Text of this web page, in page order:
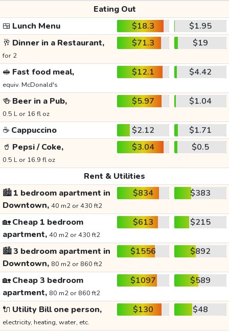
Eating Out
🍱 Lunch Menu $18.3
$1.95
🥂 Dinner in a Restaurant,
for 2
$71.3 $19
🥪 Fast food meal,
equiv. McDonald's
$12.1 $4.42
🍻 Beer in a Pub,
0.5 L or 16 fl oz
$5.97 $1.04
☕ Cappuccino $2.12
$1.71
🥤 Pepsi / Coke,
0.5 L or 16.9 fl oz
$3.04 $0.5
Rent & Utilities
🏙️1 bedroom apartment in
Downtown, 40 m2 or 430 ft2
$834 $383
🏡Cheap 1 bedroom
apartment, 40 m2 or 430 ft2
$613 $215
🏙️3 bedroom apartment in
Downtown, 80 m2 or 860 ft2
$1556 $892
🏡Cheap 3 bedroom
apartment, 80 m2 or 860 ft2
$1097 $589
🔌 Utility Bill one person,
electricity, heating, water, etc.
$130 $48